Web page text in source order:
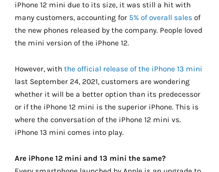
iPhone 12 mini due to its size, it was still a hit with
many customers, accounting for 5% of overall sales of
the new phones released by the company. People loved
the mini version of the iPhone 12.
However, with the official release of the iPhone 13 mini
last September 24, 2021, customers are wondering
whether it will be a better option than its predecessor
or if the iPhone 12 mini is the superior iPhone. This is
where the conversation of the iPhone 12 mini vs.
iPhone 13 mini comes into play.
Are iPhone 12 mini and 13 mini the same?